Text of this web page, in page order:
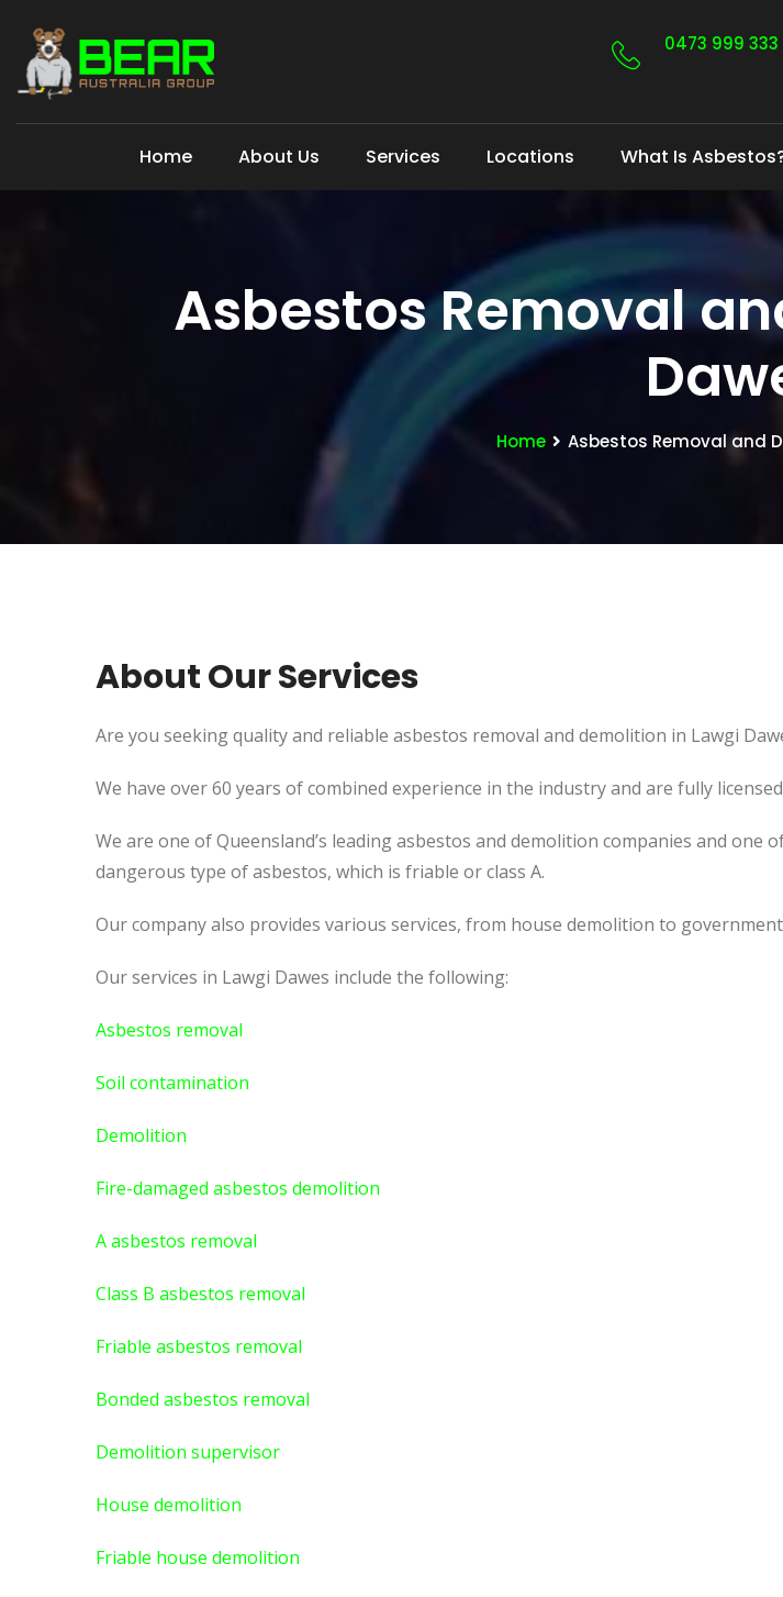
0473 999 333
Home About Us Services Locations What Is
Asbestos Removal
Home Asbestos Removal and
About Our Services
Are you seeking quality and reliable asbestos removal and demolition in Lawgi
We have over 60 years of combined experience in the industry and are fully
We are one of Queensland’s leading asbestos and demolition companies and one
dangerous type of asbestos, which is friable or class A.
Our company also provides various services, from house demolition to
Our services in Lawgi Dawes include the following:
Asbestos removal
Soil contamination
Demolition
Fire-damaged asbestos demolition
A asbestos removal
Class B asbestos removal
Friable asbestos removal
Bonded asbestos removal
Demolition supervisor
House demolition
Friable house demolition